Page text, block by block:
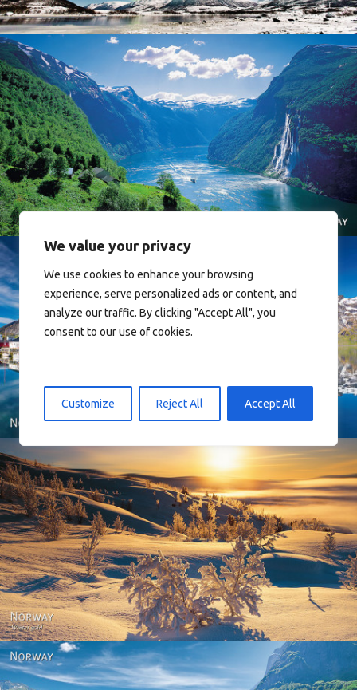
We value your privacy
We use cookies to enhance your browsing
experience, serve personalized ads or content, and
analyze our traffic. By clicking "Accept All", you
consent to our use of cookies.
Customize Reject All Accept All
Norway
Norway - Winter gold